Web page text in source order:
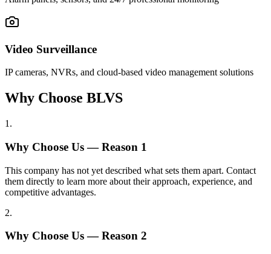
Video Surveillance
IP cameras, NVRs, and cloud-based video management solutions
Why Choose BLVS
1 .
Why Choose Us — Reason 1
This company has not yet described what sets them apart. Contact
them directly to learn more about their approach, experience, and
competitive advantages.
2.
Why Choose Us — Reason 2